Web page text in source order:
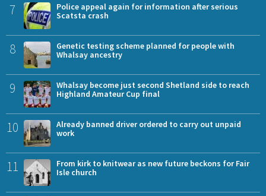
7
Police appeal again for information after serious
Scatsta crash
8
Genetic testing scheme planned for people with
Whalsay ancestry
9
Whalsay become just second Shetland side to reach
Highland Amateur Cup final
10
Already banned driver ordered to carry out unpaid
work
11
From kirk to knitwear as new future beckons for Fair
Isle church